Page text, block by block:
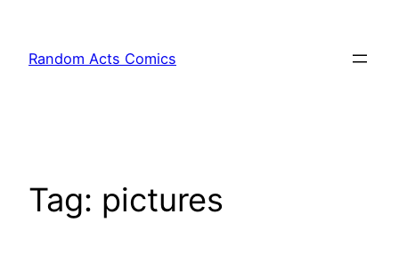
content
Random Acts Comics
Tag: pictures